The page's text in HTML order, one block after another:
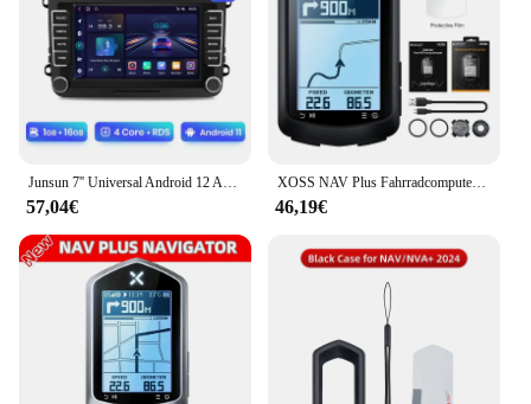
Junsun 7'' Universal Android 12 Auto Radio Multimedia Player Für VW/SEAT leon Passat B6 B7 TiguanTouran GOLF POLO GPS FM DAB Sup
57,04€
XOSS NAV Plus Fahrradcomputer, kabellos, Radfahren, GPS, Tachometer, Kartennavigation, wasserdicht, Bluetooth, ANT+, Trittfrequenzgeschwindigkeit
46,19€